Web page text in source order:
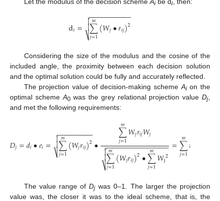
Let the modulus of the decision schemeAibe di, then:
d𝑖= ∑
𝑗=1
𝑚(𝑊𝑗•𝑟𝑖𝑗)2
− −
−−−−−−−−−

⎷


Considering the size of the modulus and the cosine of the
included angle, the proximity between each decision solution
and the optimal solution could be fully and accurately reflected.
The projection value of decision-making scheme Aion the
optimal scheme A0was the grey relational projection valueDj
and met the following requirements:
𝐷𝑗=𝑑𝑖•𝑒𝑖= ∑
𝑗=1
𝑚 (𝑊𝑗𝑟𝑖𝑗)2
− −
−−−−−−−

⎷

 • ∑
𝑗=1
𝑚𝑊𝑗𝑟𝑖𝑗𝑊𝑗
∑
𝑗=1
𝑚(𝑊𝑗𝑟𝑖𝑗)2•∑
𝑗=1
𝑚𝑊j2
− −
−−−−−−−−−−−−−−−

⎷

 =∑
𝑗=1
𝑚𝑟
The value range ofDj was 0–1. The larger the projection
value was, the closer it was to the ideal scheme, that is, the